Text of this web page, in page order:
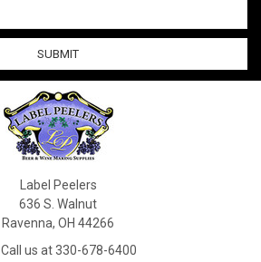
Label Peelers
636 S. Walnut
Ravenna, OH 44266
Call us at 330-678-6400